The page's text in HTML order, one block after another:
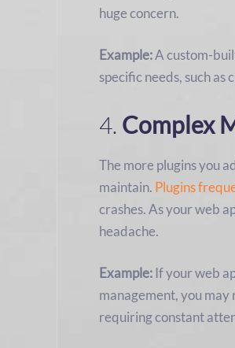
huge concern.
Example:A custom-
specific needs, such
4. Complex
The more plugins you
maintain. Plugins
crashes. As your web
headache.
Example: If your web
management, you
requiring constant